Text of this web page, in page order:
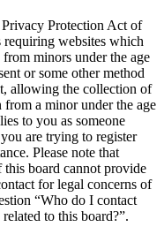
Protection Act of
requiring websites which
minors under the age
or some other method
allowing the collection of
a minor under the age
to you as someone
are trying to register
Please note that
board cannot provide
for legal concerns of
“Who do I contact
to this board?”.